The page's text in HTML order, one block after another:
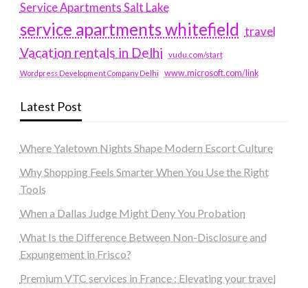
Service Apartments Salt Lake
service apartments whitefield travel
Vacation rentals in Delhi vudu.com/start
Wordpress Development Company Delhi www.microsoft.com/link
Latest Post
Where Yaletown Nights Shape Modern Escort Culture
Why Shopping Feels Smarter When You Use the Right
Tools
When a Dallas Judge Might Deny You Probation
What Is the Difference Between Non-Disclosure and
Expungement in Frisco?
Premium VTC services in France : Elevating your travel